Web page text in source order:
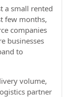
a small rented
few months,
companies
businesses
to
volume,
partner